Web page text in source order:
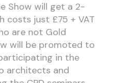
Show will get a 2-
costs just £75 + VAT
are not Gold
will be promoted to
in the
architects and